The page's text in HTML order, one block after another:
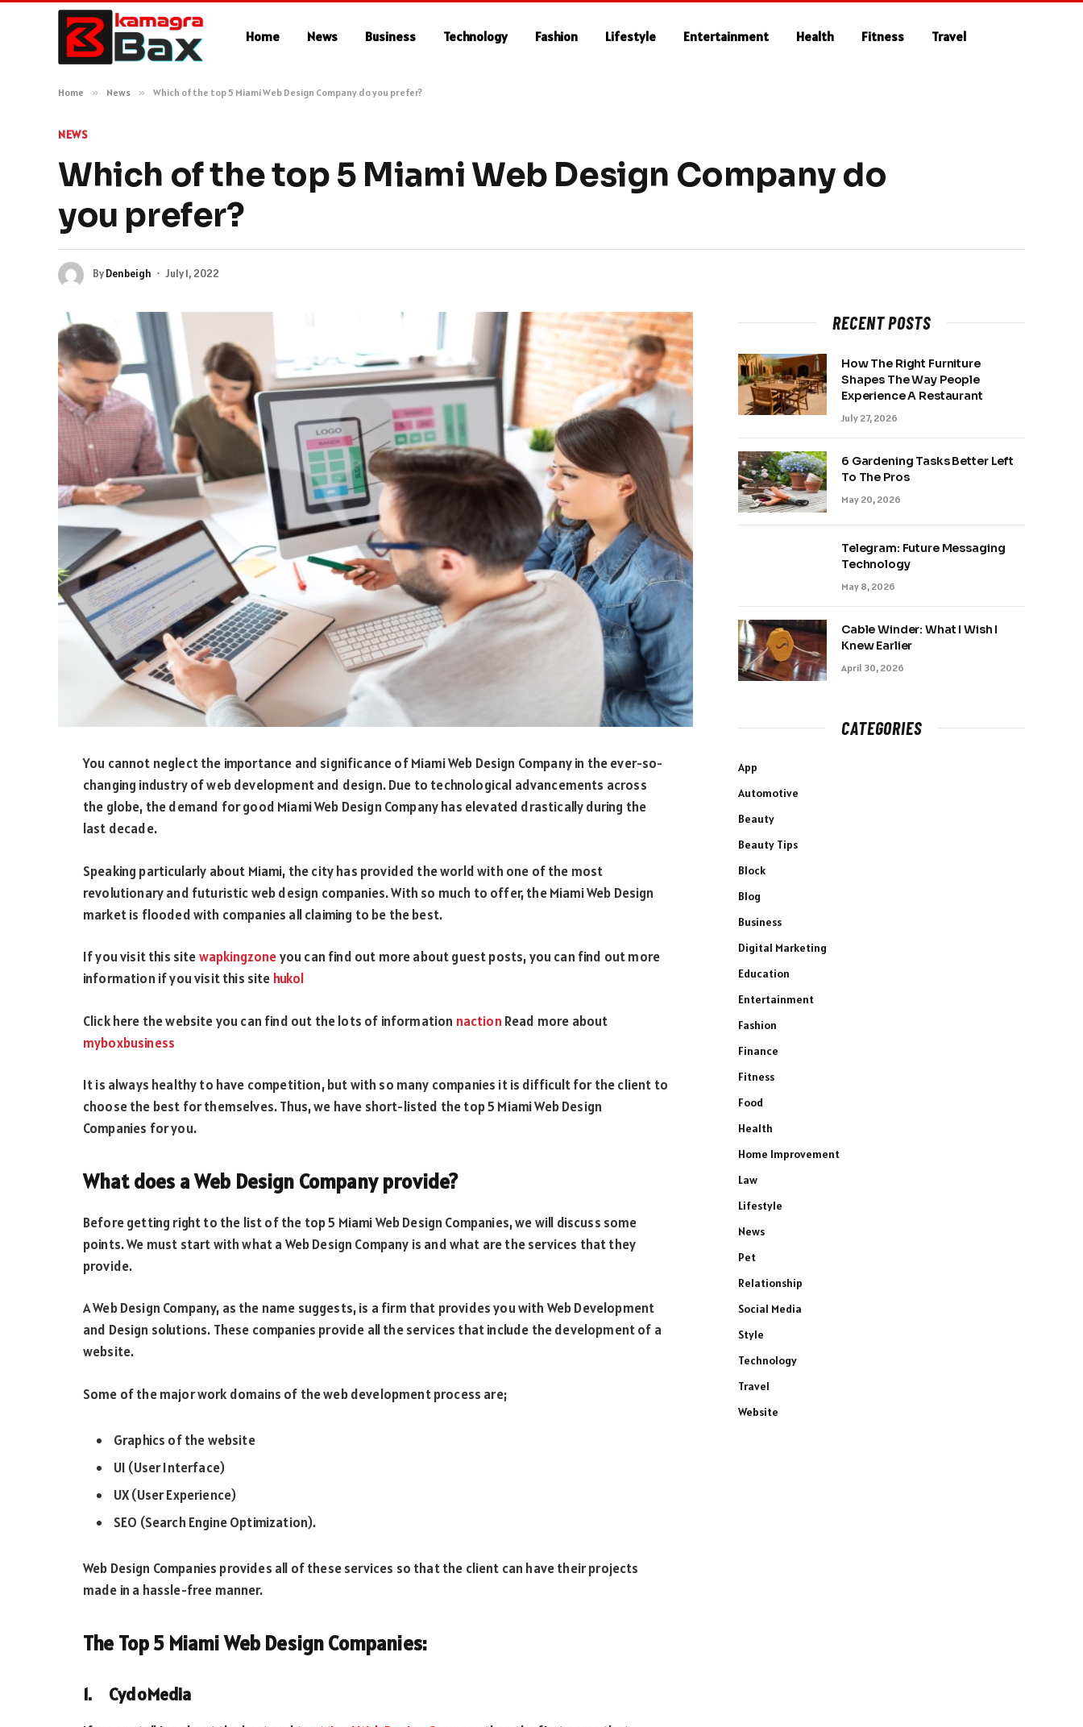
Home News Business Technology Fashion Lifestyle Entertainment Health Fitness Travel
Home » News » Which of the top 5 Miami Web Design Company do you prefer?
NEWS
Which of the top 5 Miami Web Design Company do
you prefer?
ByDenbeigh July 1, 2022
You cannot neglect the importance and significance of Miami Web Design Company in the ever-so-
changing industry of web development and design. Due to technological advancements across
the globe, the demand for good Miami Web Design Company has elevated drastically during the
last decade.
Speaking particularly about Miami, the city has provided the world with one of the most
revolutionary and futuristic web design companies. With so much to offer, the Miami Web Design
market is flooded with companies all claiming to be the best.
If you visit this sitewapkingzoneyou can find out more about guest posts, you can find out more
information if you visit this site hukol
Click here the website you can find out the lots of information naction Read more about
myboxbusiness
It is always healthy to have competition, but with so many companies it is difficult for the client to
choose the best for themselves. Thus, we have short-listed the top 5 Miami Web Design
Companies for you.
What does a Web Design Company provide?
Before getting right to the list of the top 5 Miami Web Design Companies, we will discuss some
points. We must start with what a Web Design Company is and what are the services that they
provide.
A Web Design Company, as the name suggests, is a firm that provides you with Web Development
and Design solutions. These companies provide all the services that include the development of a
website.
Some of the major work domains of the web development process are;
Graphics of the website
UI (User Interface)
UX (User Experience)
SEO (Search Engine Optimization).
Web Design Companies provides all of these services so that the client can have their projects
made in a hassle-free manner.
The Top 5 Miami Web Design Companies:
1. CydoMedia
RECENT POSTS
How The Right Furniture
Shapes The Way People
Experience A Restaurant
July 27, 2026
6 Gardening Tasks Better Left
To The Pros
May 20, 2026
Telegram: Future Messaging
Technology
May 8, 2026
Cable Winder: What I Wish I
Knew Earlier
April 30, 2026
CATEGORIES
App
Automotive
Beauty
Beauty Tips
Block
Blog
Business
Digital Marketing
Education
Entertainment
Fashion
Finance
Fitness
Food
Health
Home Improvement
Law
Lifestyle
News
Pet
Relationship
Social Media
Style
Technology
Travel
Website